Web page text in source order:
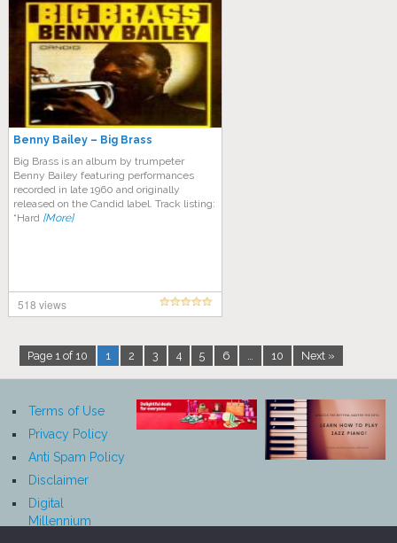
Benny Bailey – Big Brass
Big Brass is an album by trumpeter
Benny Bailey featuring performances
recorded in late 1960 and originally
released on the Candid label. Track listing:
“Hard [More]
518 views
Page 1 of 10 1 2 3 4 5 6 … 10 Next »
Terms of Use
Privacy Policy
Anti Spam Policy
Disclaimer
Digital
Millennium